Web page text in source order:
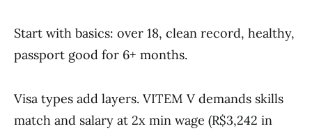
Start with basics: over 18, clean record, healthy,
passport good for 6+ months.
Visa types add layers. VITEM V demands skills
match and salary at 2x min wage (R$3,242 in